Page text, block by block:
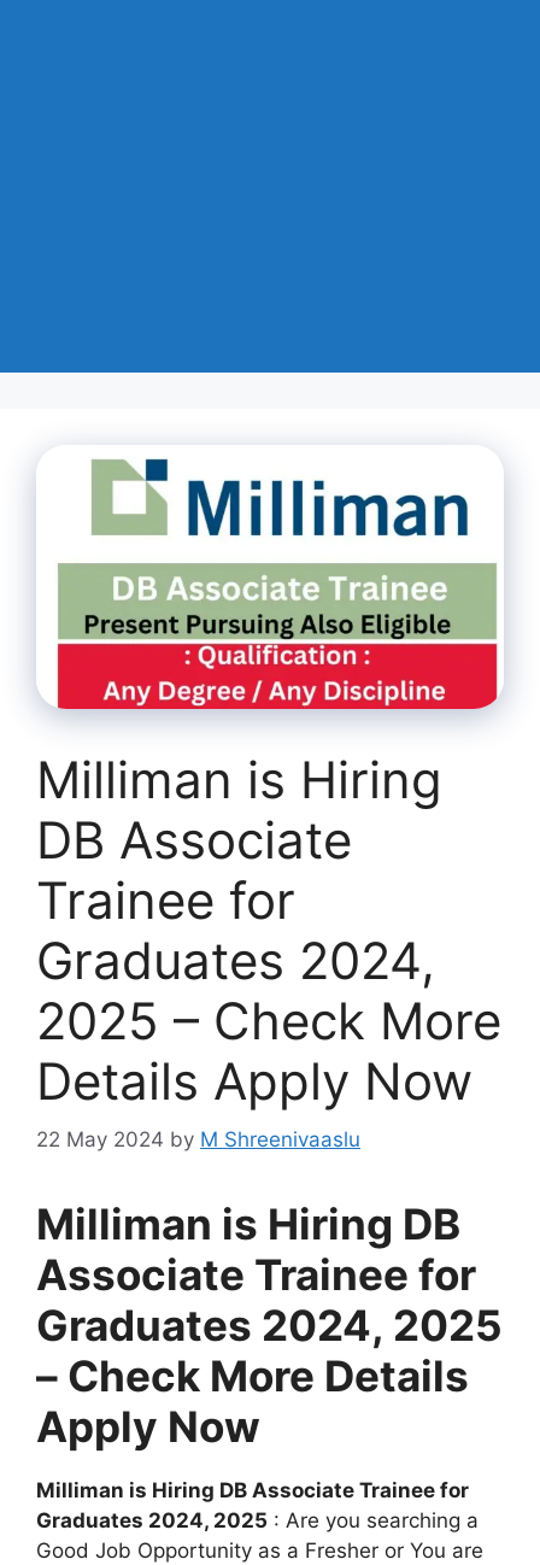
Milliman is Hiring
DB Associate
Trainee for
Graduates 2024,
2025 – Check More
Details Apply Now
22 May 2024 by M Shreenivaaslu
Milliman is Hiring DB
Associate Trainee for
Graduates 2024, 2025
– Check More Details
Apply Now
Milliman is Hiring DB Associate Trainee for
Graduates 2024, 2025 : Are you searching a
Good Job Opportunity as a Fresher or You are